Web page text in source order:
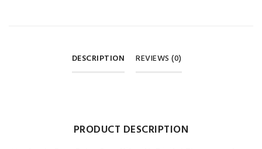
DESCRIPTION REVIEWS (0)
PRODUCT DESCRIPTION